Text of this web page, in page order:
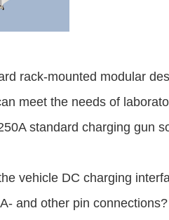
rack-mounted modular
meet the needs of
standard charging gun
vehicle DC charging
and other pin connections?